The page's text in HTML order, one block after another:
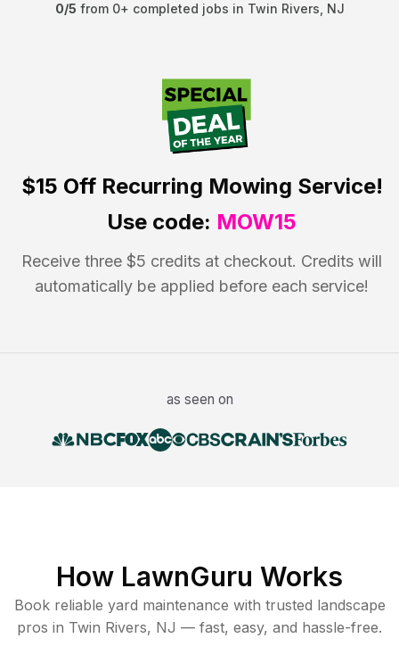
0/5 from 0+ completed jobs in Twin Rivers NJ
$15 OffRecurring Mowing Service!
Use code: MOW15
Receive three $5 credits at checkout. Credits will
automatically be applied before each service!
as seen on
How LawnGuru Works
Book reliable yard maintenance with trusted landscape
pros in Twin Rivers, NJ — fast, easy, and hassle-free.